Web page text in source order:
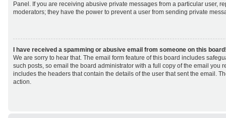
Panel. If you are receiving abusive private messages from a particular user,
moderators; they have the power to prevent a user from sending private
I have received a spamming or abusive email from someone on this
We are sorry to hear that. The email form feature of this board includes
such posts, so email the board administrator with a full copy of the email you
includes the headers that contain the details of the user that sent the email.
action.